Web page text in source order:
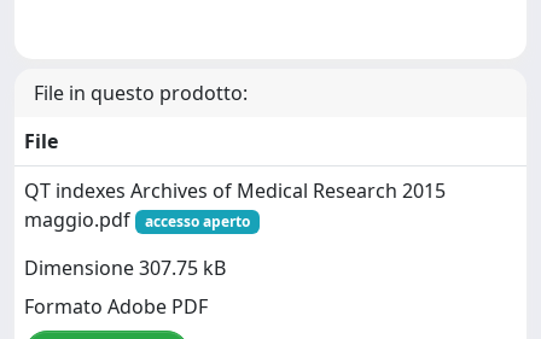
File in questo prodotto:
File
QT indexes Archives of Medical Research 2015
maggio.pdf
accesso aperto
Dimensione 307.75 kB
Formato Adobe PDF